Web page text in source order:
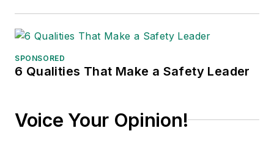
SPONSORED
6 Qualities That Make a Safety Leader
Voice Your Opinion!